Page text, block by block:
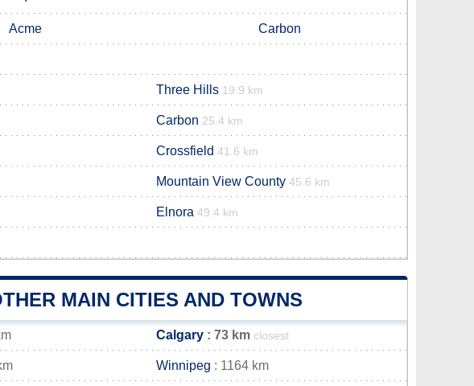
Acme Carbon
Three Hills 19.9 km
Carbon 25.4 km
Crossfield 41.6 km
Mountain View County 45.6 km
Elnora 49.4 km
MAIN CITIES AND TOWNS
Calgary : 73 km closest
Winnipeg : 1164 km